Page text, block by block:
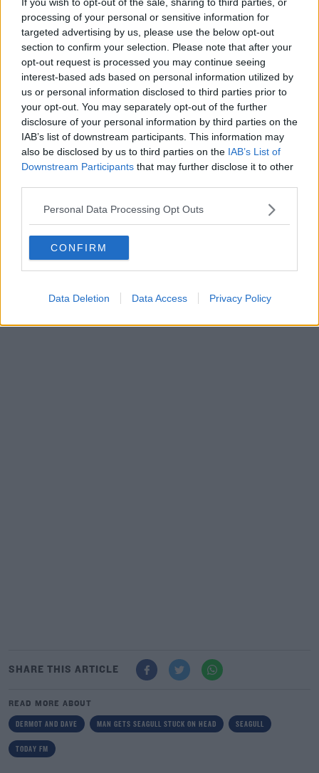
processing of your personal or sensitive information for
targeted advertising by us, please use the below opt-out
section to confirm your selection. Please note that after your
opt-out request is processed you may continue seeing
interest-based ads based on personal information utilized by
us or personal information disclosed to third parties prior to
your opt-out. You may separately opt-out of the further
disclosure of your personal information by third parties on the
IAB’s list of downstream participants. This information may
also be disclosed by us to third parties on the IAB’s List of
Downstream Participants that may further disclose it to other
Personal Data Processing Opt Outs
CONFIRM
Data Deletion Data Access Privacy Policy
jacket, it's the real victim of this situation.
SHARE THIS ARTICLE
READ MORE ABOUT
DERMOT AND DAVE MAN GETS SEAGULL STUCK ON HEAD SEAGULL
TODAY FM